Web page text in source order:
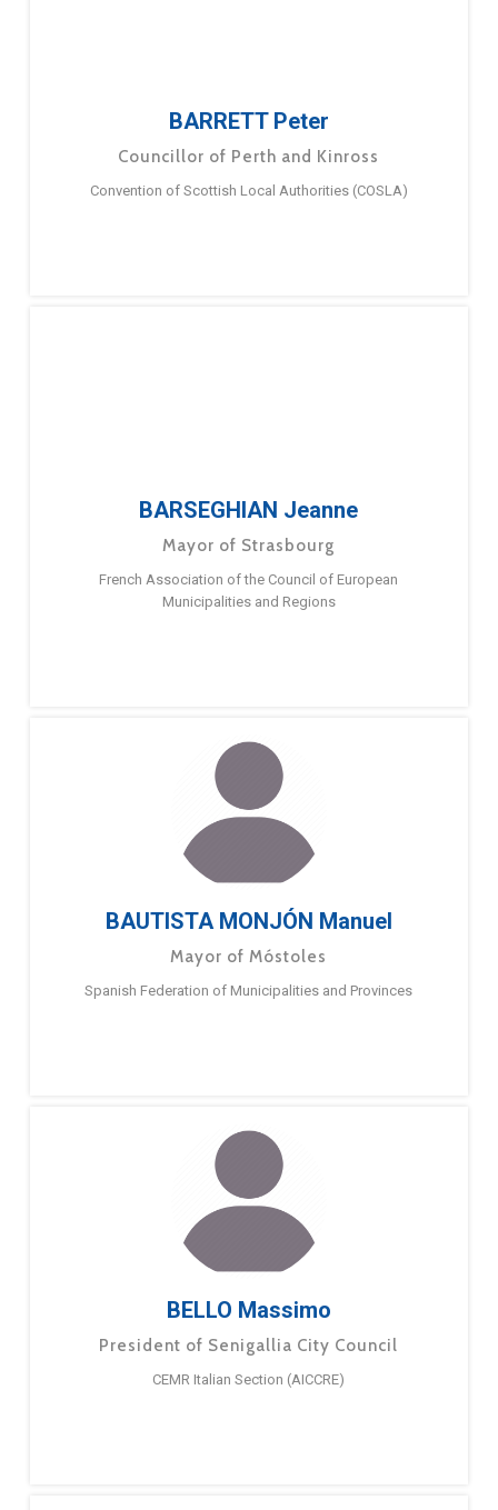
BARRETT Peter
Councillor of Perth and Kinross
Convention of Scottish Local Authorities (COSLA)
BARSEGHIAN Jeanne
Mayor of Strasbourg
French Association of the Council of European
Municipalities and Regions
BAUTISTA MONJÓN Manuel
Mayor of Móstoles
Spanish Federation of Municipalities and Provinces
BELLO Massimo
President of Senigallia City Council
CEMR Italian Section (AICCRE)